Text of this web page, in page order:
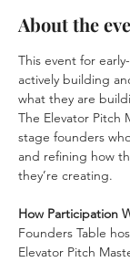
About the
This event for
actively building
what they are
The Elevator Pitch
stage founders
and refining how
they’re creating.
How Participation
Founders Table
Elevator Pitch